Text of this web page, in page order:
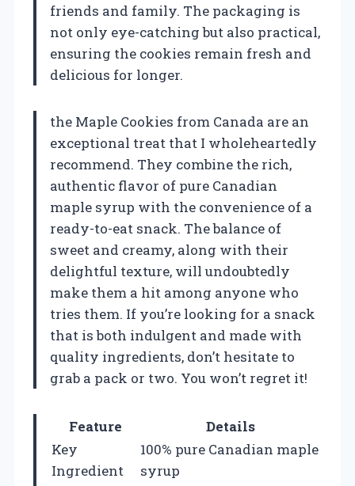
friends and family. The packaging is
not only eye-catching but also practical,
ensuring the cookies remain fresh and
delicious for longer.
the Maple Cookies from Canada are an
exceptional treat that I wholeheartedly
recommend. They combine the rich,
authentic flavor of pure Canadian
maple syrup with the convenience of a
ready-to-eat snack. The balance of
sweet and creamy, along with their
delightful texture, will undoubtedly
make them a hit among anyone who
tries them. If you’re looking for a snack
that is both indulgent and made with
quality ingredients, don’t hesitate to
grab a pack or two. You won’t regret it!
Feature
Details
Key
Ingredient
100% pure Canadian maple
syrup